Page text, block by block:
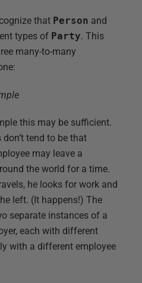
that Person and
types of Party. This
many-to-many
this may be sufficient.
tend to be that
may leave a
the world for a time.
he looks for work and
left. (It happens!) The
separate instances of a
each with different
with a different employee